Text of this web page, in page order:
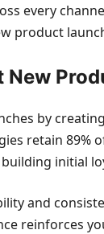
every
product
by
retain
initial
and
reinforces